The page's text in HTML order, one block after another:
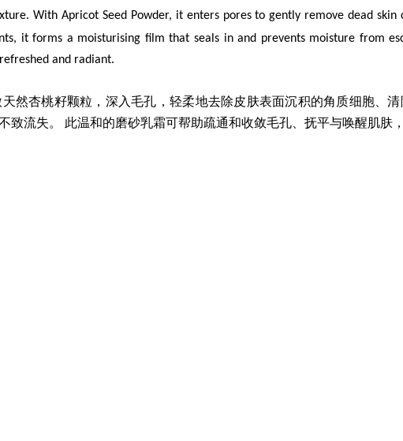
With Apricot Seed Powder, it enters pores to gently remove dead
it forms a moisturising film that seals in and prevents moisture from
and radiant.
天然杏桃籽颗粒，深入毛孔，轻柔地去除皮肤表面沉积的角质细胞、
致流失。 此温和的磨砂乳霜可帮助疏通和收敛毛孔、抚平与唤醒肌肤